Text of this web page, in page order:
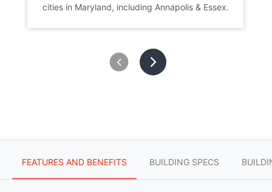
cities in Maryland, including Annapolis & Essex.
FEATURES AND BENEFITS BUILDING SPECS